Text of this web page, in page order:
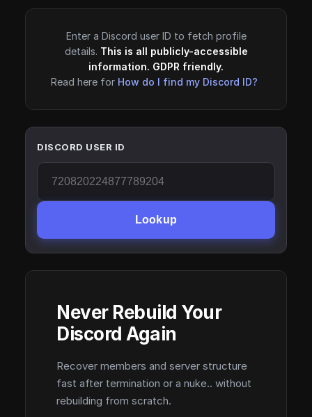
Enter a Discord user ID to fetch profile
details. This is all publicly-accessible
information. GDPR friendly.
Read here for How do I find my Discord ID?
DISCORD USER ID
Lookup
Never Rebuild Your
Discord Again
Recover members and server structure
fast after termination or a nuke.. without
rebuilding from scratch.